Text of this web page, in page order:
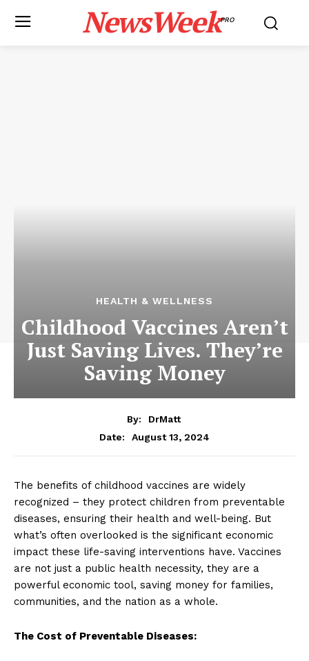
NewsWeekPRO
HEALTH & WELLNESS
Childhood Vaccines Aren’t
Just Saving Lives. They’re
Saving Money
By:
DrMatt
Date:
August 13, 2024
The benefits of childhood vaccines are widely
recognized – they protect children from preventable
diseases, ensuring their health and well-being. But
what’s often overlooked is the significant economic
impact these life-saving interventions have. Vaccines
are not just a public health necessity, they are a
powerful economic tool, saving money for families,
communities, and the nation as a whole.
The Cost of Preventable Diseases: